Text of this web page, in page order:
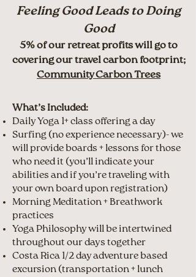
Feeling Good Leads to Doing
Good
5% of our retreat profits will go to
covering our travel carbon footprint;
Community Carbon Trees
What’s Included:
Daily Yoga 1+ class offering a day
Surfing (no experience necessary)- we
will provide boards + lessons for those
who need it (you’ll indicate your
abilities and if you’re traveling with
your own board upon registration)
Morning Meditation + Breathwork
practices
Yoga Philosophy will be intertwined
throughout our days together
Costa Rica 1/2 day adventure based
excursion (transportation + lunch